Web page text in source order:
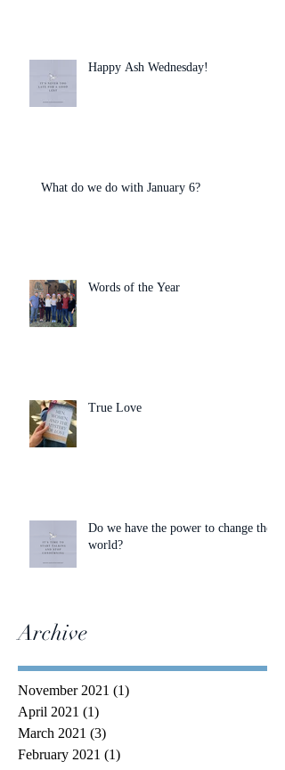
Happy Ash Wednesday!
What do we do with January 6?
Words of the Year
True Love
Do we have the power to change the
world?
Archive
November 2021 (1)
April 2021 (1)
March 2021 (3)
February 2021 (1)